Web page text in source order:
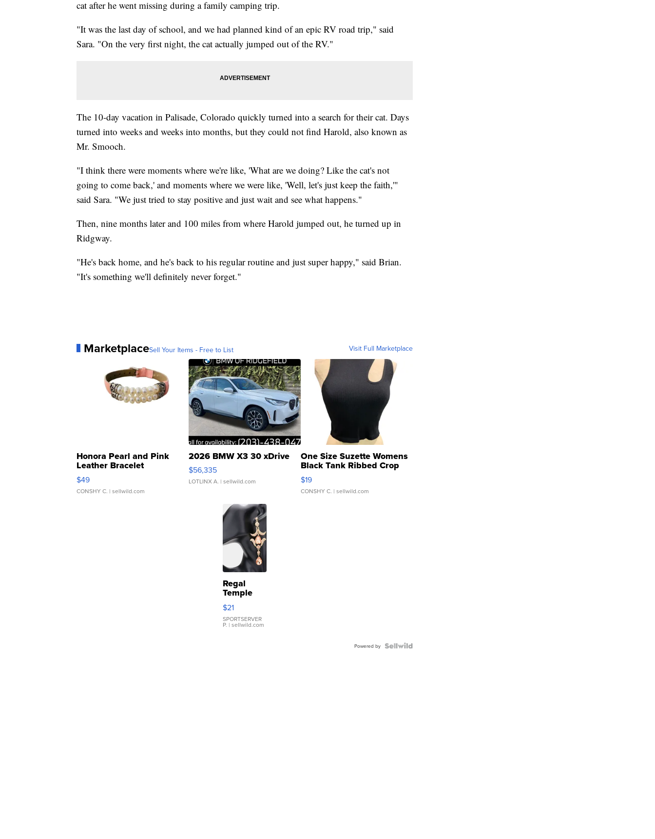
cat after he went missing during a family camping trip.
"It was the last day of school, and we had planned kind of an epic RV road trip," said
Sara. "On the very first night, the cat actually jumped out of the RV."
The 10-day vacation in Palisade, Colorado quickly turned into a search for their cat. Days
turned into weeks and weeks into months, but they could not find Harold, also known as
Mr. Smooch.
"I think there were moments where we're like, 'What are we doing? Like the cat's not
going to come back,' and moments where we were like, 'Well, let's just keep the faith,'"
said Sara. "We just tried to stay positive and just wait and see what happens."
Then, nine months later and 100 miles from where Harold jumped out, he turned up in
Ridgway.
"He's back home, and he's back to his regular routine and just super happy," said Brian.
"It's something we'll definitely never forget."
MarketplaceSell Your Items - Free to List Visit Full Marketplace
Honora Pearl and Pink
Leather Bracelet
Adjustable Buckle Clo...
$49
CONSHY C. | sellwild.com
2026 BMW X3 30 xDrive
$56,335
LOTLINX A. | sellwild.com
One Size Suzette Womens
Black Tank Ribbed Crop
Asymmetrical ...
$19
CONSHY C. | sellwild.com
Regal
Temple
Droplet
Earrings
$21
SPORTSERVER
P. | sellwild.com
Powered by